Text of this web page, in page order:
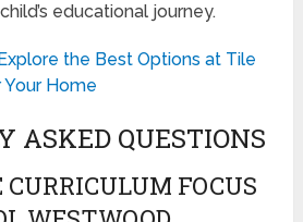
educational journey.
Explore the Best Options at Tile
Home
ASKED QUESTIONS
FOCUS